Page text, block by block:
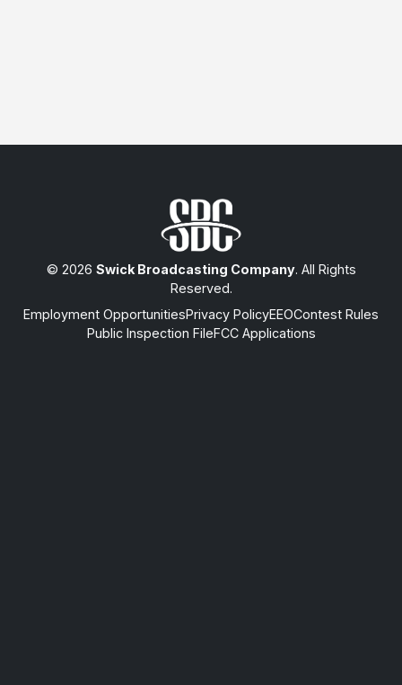
© 2026 Swick Broadcasting Company. All Rights
Reserved.
Employment OpportunitiesPrivacy PolicyEEOContest Rules
Public Inspection FileFCC Applications